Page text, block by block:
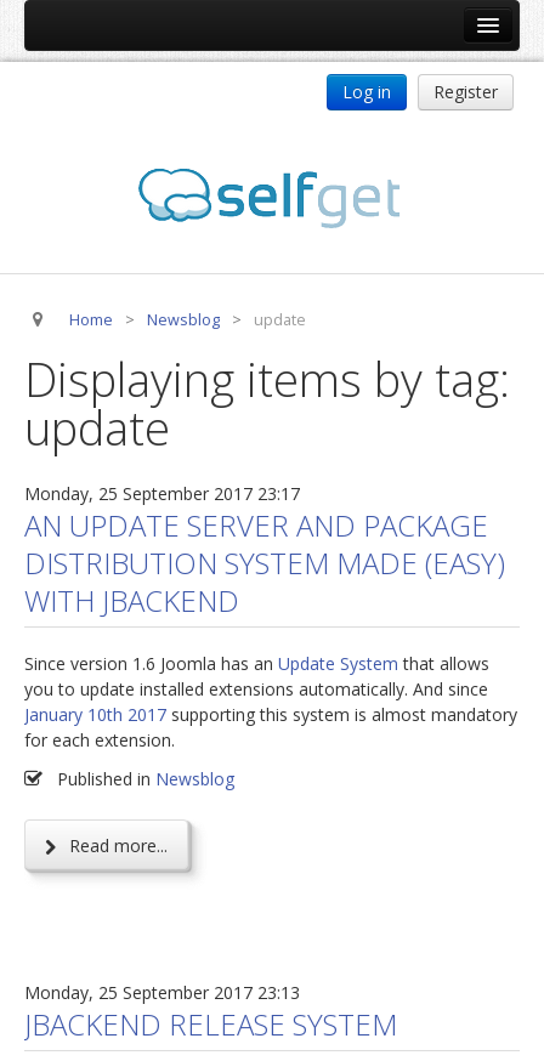
jBackend Release System
Auto Group
CSLookup
Services
Technical Support
Graphic Design
SEO Consulting
SEO Smart Check-Up
Newsblog
Support
Documentation
Log in Register
Home > Newsblog > update
Displaying items by tag:
update
Monday, 25 September 2017 23:17
AN UPDATE SERVER AND PACKAGE
DISTRIBUTION SYSTEM MADE (EASY)
WITH JBACKEND
Since version 1.6 Joomla has an Update System that allows
you to update installed extensions automatically. And since
January 10th 2017 supporting this system is almost mandatory
for each extension.
Published in Newsblog
Read more...
Monday, 25 September 2017 23:13
JBACKEND RELEASE SYSTEM